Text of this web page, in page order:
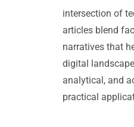
intersection of
articles blend
narratives that
digital
analytical, and
practical